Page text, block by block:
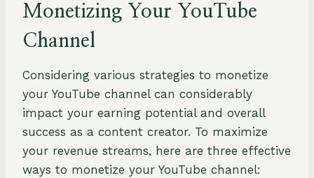
Monetizing Your YouTube
Channel
Considering various strategies to monetize
your YouTube channel can considerably
impact your earning potential and overall
success as a content creator. To maximize
your revenue streams, here are three effective
ways to monetize your YouTube channel: